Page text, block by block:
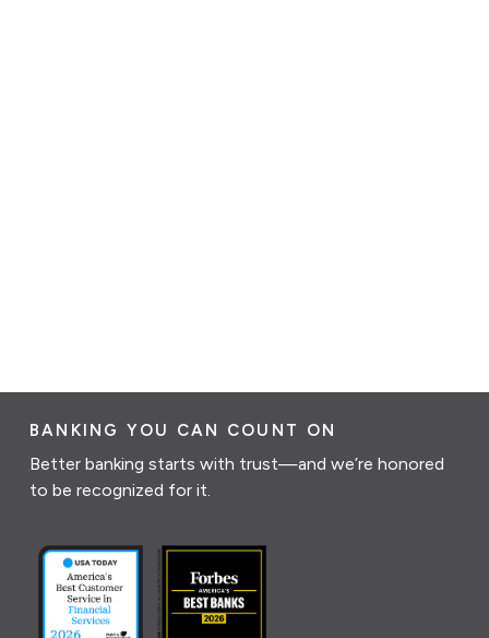
BANKING YOU CAN COUNT ON
Better banking starts with trust—and we’re honored
to be recognized for it.